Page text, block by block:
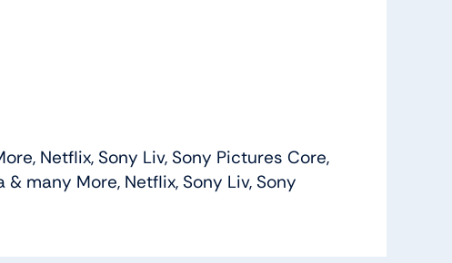
Netflix, Sony Liv, Sony Pictures Core,
many More, Netflix, Sony Liv, Sony